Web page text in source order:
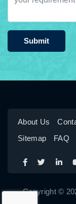
Submit
About Us
Sitemap
FAQ
Copyright ©